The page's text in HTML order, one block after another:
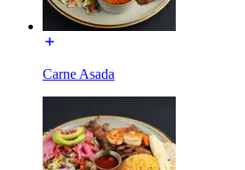
Carne Asada